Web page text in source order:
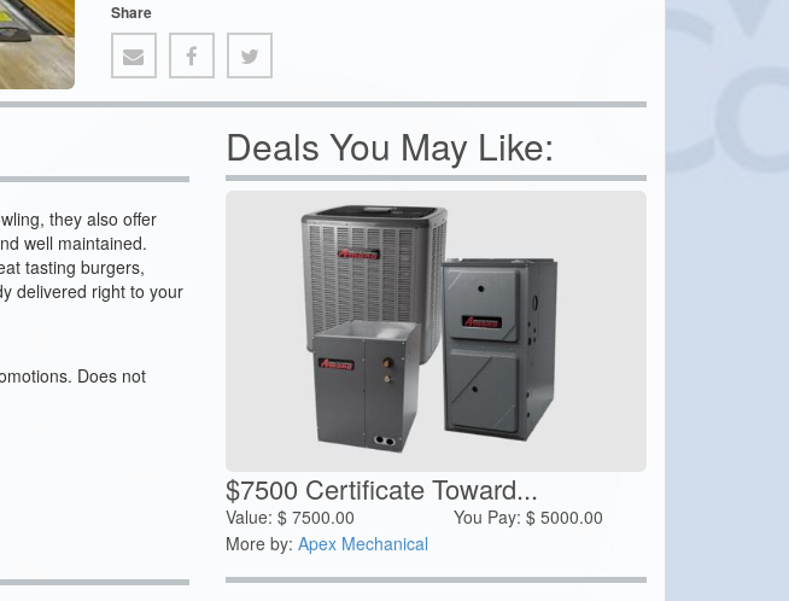
Share
they also offer
well maintained.
tasting burgers,
delivered right to your
Does not
Deals You May Like:
$7500 Certificate Toward...
Value: $7500.00 You Pay:$ 5000.00
More by: Apex Mechanical